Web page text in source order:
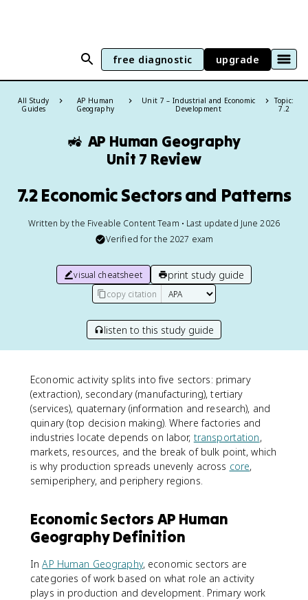
free diagnostic upgrade
All Study
Guides
AP Human
Geography
Unit 7 – Industrial and Economic
Development
Topic:
7.2
🚜 AP Human Geography
Unit 7 Review
7.2 Economic Sectors and Patterns
Written by the Fiveable Content Team • Last updated June 2026
Verified for the 2027 exam
visual cheatsheet print study guide
copy citation
listen to this study guide
Economic activity splits into five sectors: primary
(extraction), secondary (manufacturing), tertiary
(services), quaternary (information and research), and
quinary (top decision making). Where factories and
industries locate depends on labor, transportation,
markets, resources, and the break of bulk point, which
is why production spreads unevenly across core,
semiperiphery, and periphery regions.
Economic Sectors AP Human
Geography Definition
InAP Human Geography, economic sectors are
categories of work based on what role an activity
plays in production and development. Primary work